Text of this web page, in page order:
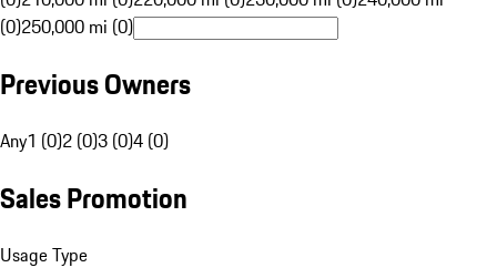
(0)250,000 mi (0)
Previous Owners
Any1 (0)2 (0)3 (0)4 (0)
Sales Promotion
Usage Type